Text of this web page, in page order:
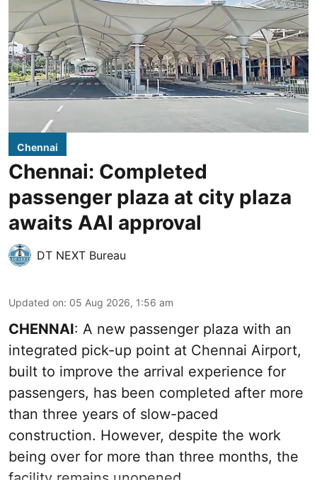
Chennai
Chennai: Completed
passenger plaza at city plaza
awaits AAI approval
DT NEXT Bureau
Updated on: 05 Aug 2026, 1:56 am
CHENNAI: A new passenger plaza with an
integrated pick-up point at Chennai Airport,
built to improve the arrival experience for
passengers, has been completed after more
than three years of slow-paced
construction. However, despite the work
being over for more than three months, the